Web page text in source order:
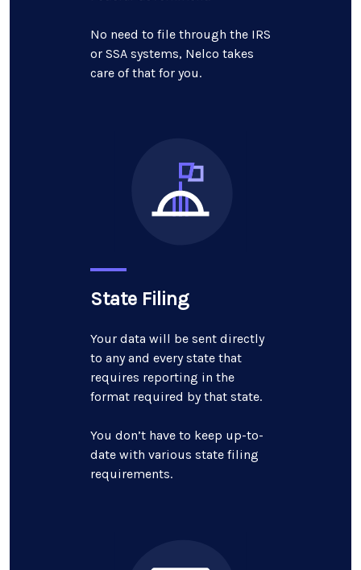
No need to file through the IRS
or SSA systems, Nelco takes
care of that for you.
State Filing
Your data will be sent directly
to any and every state that
requires reporting in the
format required by that state.
You don’t have to keep up-to-
date with various state filing
requirements.